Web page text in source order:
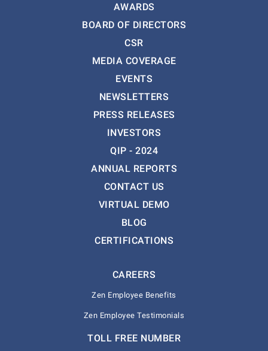
AWARDS
BOARD OF DIRECTORS
CSR
MEDIA COVERAGE
EVENTS
NEWSLETTERS
PRESS RELEASES
INVESTORS
QIP - 2024
ANNUAL REPORTS
CONTACT US
VIRTUAL DEMO
BLOG
CERTIFICATIONS
CAREERS
Zen Employee Benefits
Zen Employee Testimonials
TOLL FREE NUMBER